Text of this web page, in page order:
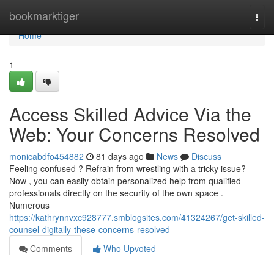
bookmarktiger
Home
Home
1
Access Skilled Advice Via the
Web: Your Concerns Resolved
monicabdfo454882 81 days ago News
Discuss
Feeling confused ? Refrain from wrestling with a tricky issue?
Now , you can easily obtain personalized help from qualified
professionals directly on the security of the own space .
Numerous
https://kathrynnvxc928777.smblogsites.com/41324267/get-skilled-
counsel-digitally-these-concerns-resolved
Comments
Who Upvoted